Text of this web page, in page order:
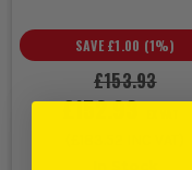
£153.93
SAVE £1.00 (1%)
£152.93